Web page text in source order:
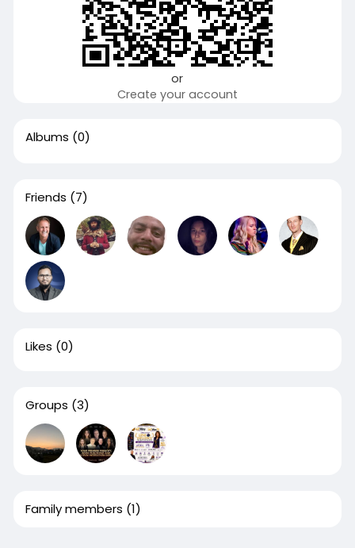
or
Create your account
Albums (0)
Friends (7)
Likes (0)
Groups (3)
Family members (1)